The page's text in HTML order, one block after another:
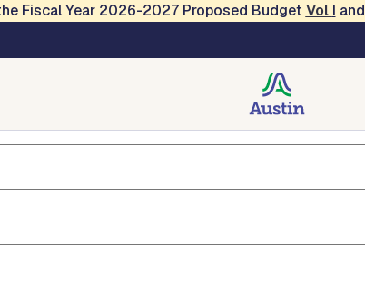
Fiscal Year 2026-2027 Proposed Budget Vol I and
Haba